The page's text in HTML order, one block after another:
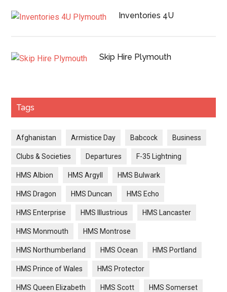
Inventories 4U
Skip Hire Plymouth
Tags
Afghanistan Armistice Day Babcock Business
Clubs & Societies Departures F-35 Lightning
HMS Albion HMS Argyll HMS Bulwark
HMS Dragon HMS Duncan HMS Echo
HMS Enterprise HMS Illustrious HMS Lancaster
HMS Monmouth HMS Montrose
HMS Northumberland HMS Ocean HMS Portland
HMS Prince of Wales HMS Protector
HMS Queen Elizabeth HMS Scott HMS Somerset